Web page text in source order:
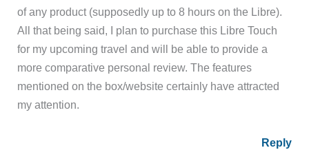
of any product (supposedly up to 8 hours on the Libre).
All that being said, I plan to purchase this Libre Touch
for my upcoming travel and will be able to provide a
more comparative personal review. The features
mentioned on the box/website certainly have attracted
my attention.
Reply